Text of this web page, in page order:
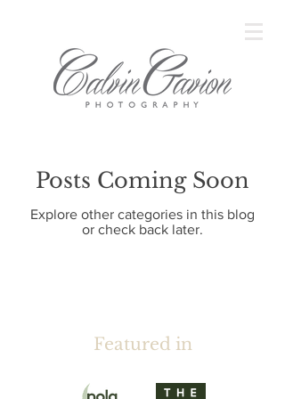
Posts Coming Soon
Explore other categories in this blog
or check back later.
Featured in